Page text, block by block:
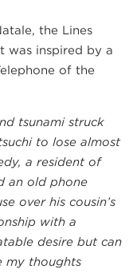
the Lines
was inspired by a
of the
tsunami struck
to lose almost
a resident of
an old phone
over his cousin’s
with a
desire but can
my thoughts